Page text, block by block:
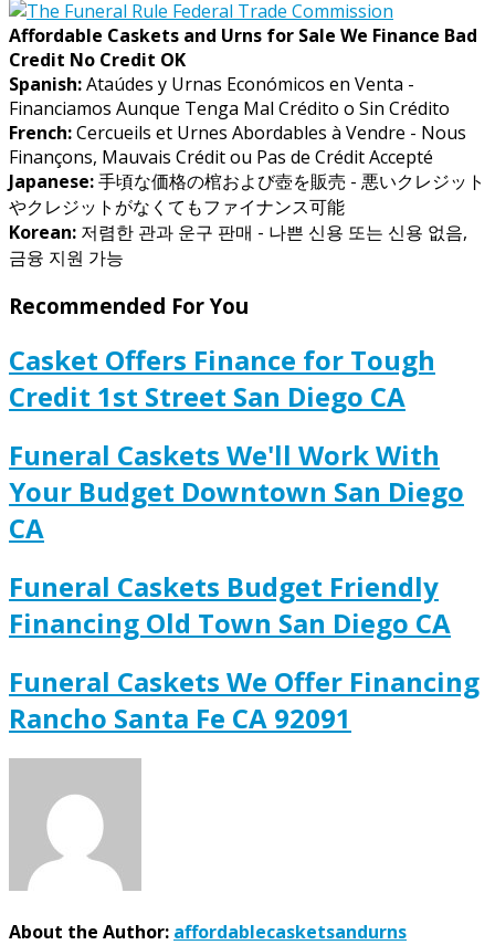
Affordable Caskets and Urns for Sale We Finance Bad
Credit No Credit OK
Spanish:Ataúdes y Urnas Económicos en Venta -
Financiamos Aunque Tenga Mal Crédito o Sin Crédito
French:Cercueils et Urnes Abordables à Vendre - Nous
Finançons, Mauvais Crédit ou Pas de Crédit Accepté
Japanese:手頃な価格の棺および壺を販売 - 悪いクレジット
やクレジットがなくてもファイナンス可能
Korean: 저렴한 관과 운구 판매 - 나쁜 신용 또는 신용 없음,
금융 지원 가능
Recommended For You
Casket Offers Finance for Tough
Credit 1st Street San Diego CA
Funeral Caskets We'll Work With
Your Budget Downtown San Diego
CA
Funeral Caskets Budget Friendly
Financing Old Town San Diego CA
Funeral Caskets We Offer Financing
Rancho Santa Fe CA 92091
About the Author: affordablecasketsandurns